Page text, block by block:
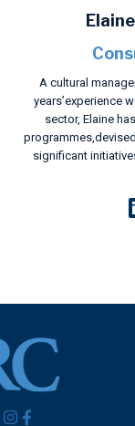
A cultural
years’experience
sector, Elaine
significant